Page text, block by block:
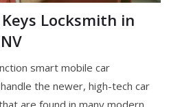
Locksmith in
smart mobile car
the newer, high-tech car
are found in many modern